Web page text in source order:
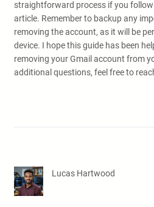
straightforward process if you
article. Remember to backup any
removing the account, as it will be
device. I hope this guide has been
removing your Gmail account from
additional questions, feel free to
Lucas Hartwood